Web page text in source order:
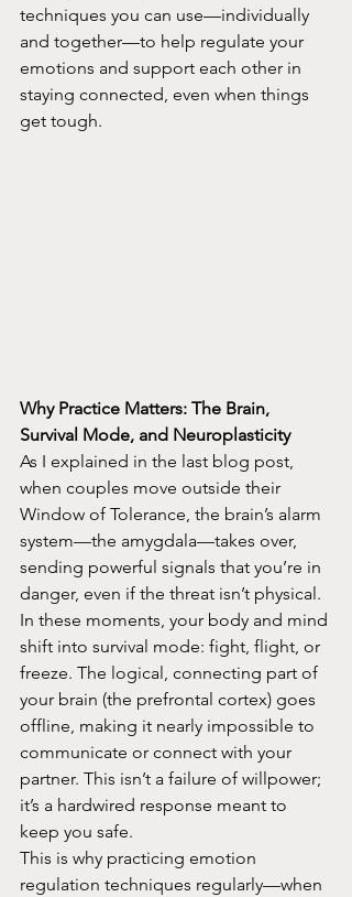
techniques you can use—individually
and together—to help regulate your
emotions and support each other in
staying connected, even when things
get tough.
Why Practice Matters: The Brain,
Survival Mode, and Neuroplasticity
As I explained in the last blog post,
when couples move outside their
Window of Tolerance, the brain’s alarm
system—the amygdala—takes over,
sending powerful signals that you’re in
danger, even if the threat isn’t physical.
In these moments, your body and mind
shift into survival mode: fight, flight, or
freeze. The logical, connecting part of
your brain (the prefrontal cortex) goes
offline, making it nearly impossible to
communicate or connect with your
partner. This isn’t a failure of willpower;
it’s a hardwired response meant to
keep you safe.
This is why practicing emotion
regulation techniques regularly—when